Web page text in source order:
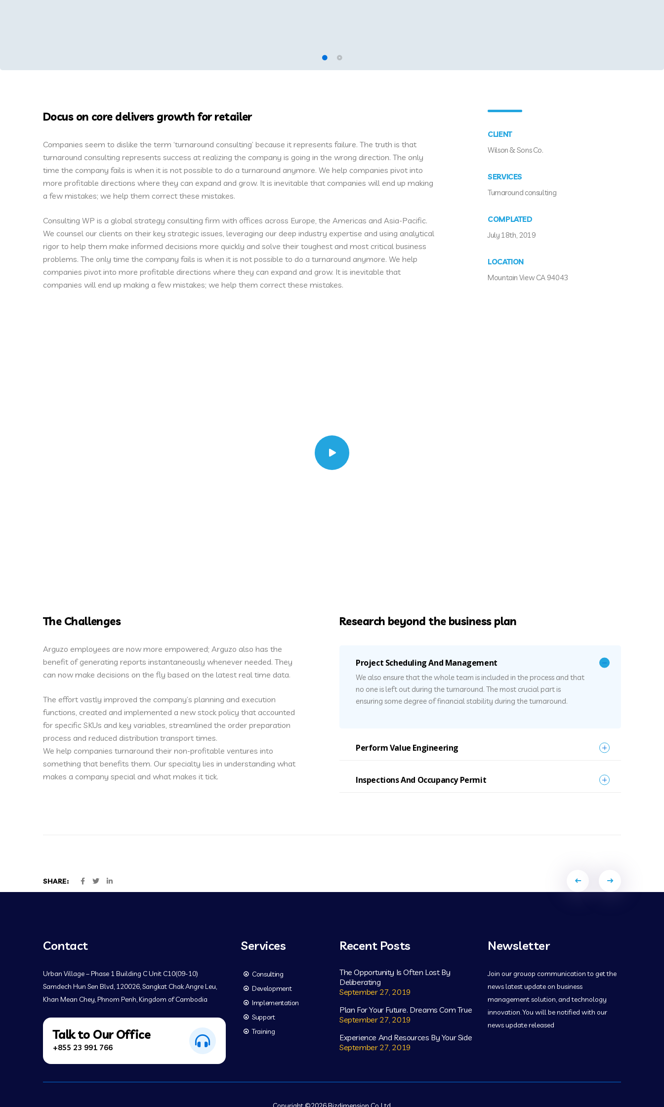
Docus on core delivers growth for retailer
Companies seem to dislike the term ‘turnaround consulting’ because it represents failure. The truth is that
turnaround consulting represents success at realizing the company is going in the wrong direction. The only
time the company fails is when it is not possible to do a turnaround anymore. We help companies pivot into
more profitable directions where they can expand and grow. It is inevitable that companies will end up making
a few mistakes; we help them correct these mistakes.
Consulting WP is a global strategy consulting firm with offices across Europe, the Americas and Asia-Pacific.
We counsel our clients on their key strategic issues, leveraging our deep industry expertise and using analytical
rigor to help them make informed decisions more quickly and solve their toughest and most critical business
problems. The only time the company fails is when it is not possible to do a turnaround anymore. We help
companies pivot into more profitable directions where they can expand and grow. It is inevitable that
companies will end up making a few mistakes; we help them correct these mistakes.
CLIENT
Wilson & Sons Co.
SERVICES
Turnaround consulting
COMPLATED
July 18th, 2019
LOCATION
Mountain View CA 94043
The Challenges
Arguzo employees are now more empowered; Arguzo also has the
benefit of generating reports instantaneously whenever needed. They
can now make decisions on the fly based on the latest real time data.
The effort vastly improved the company’s planning and execution
functions, created and implemented a new stock policy that accounted
for specific SKUs and key variables, streamlined the order preparation
process and reduced distribution transport times.
We help companies turnaround their non-profitable ventures into
something that benefits them. Our specialty lies in understanding what
makes a company special and what makes it tick.
Research beyond the business plan
Project Scheduling And Management
We also ensure that the whole team is included in the process and that
no one is left out during the turnaround. The most crucial part is
ensuring some degree of financial stability during the turnaround.
Perform Value Engineering
Inspections And Occupancy Permit
SHARE:
Portfolio
Contact
Urban Village – Phase 1 Building C Unit C10(09-10)
Samdech Hun Sen Blvd, 120026, Sangkat Chak Angre Leu,
Khan Mean Chey, Phnom Penh, Kingdom of Cambodia
Talk to Our Office
+855 23 991 766
Services
Consulting
Development
Implementation
Support
Training
Recent Posts
The Opportunity Is Often Lost By
Deliberating
September 27, 2019
Plan For Your Future. Dreams Com True
September 27, 2019
Experience And Resources By Your Side
September 27, 2019
Newsletter
Join our grouop communication to get the
news latest update on business
management solution, and technology
innovation. You will be notified with our
news update released